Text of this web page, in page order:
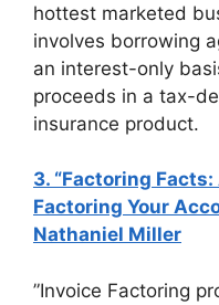
hottest marketed
involves borrowing
an interest-only
proceeds in a tax-
insurance product.
3. “Factoring
Factoring Your
Nathaniel Miller
”Invoice Factoring